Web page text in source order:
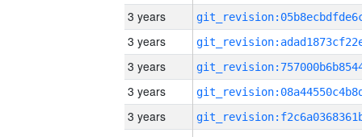
3 years
3 years
3 years
3 years
3 years